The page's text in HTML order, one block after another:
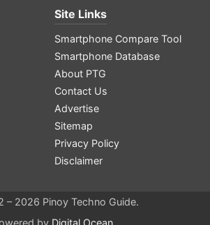
Site Links
Smartphone Compare Tool
Smartphone Database
About PTG
Contact Us
Advertise
Sitemap
Privacy Policy
Disclaimer
– 2026 Pinoy Techno Guide.
by Digital Ocean.